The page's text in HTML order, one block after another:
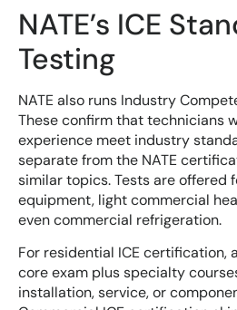
NATE’s ICE
Testing
NATE also runs Industry
These confirm that technicians
experience meet industry
separate from the NATE
similar topics. Tests are offered
equipment, light commercial
even commercial refrigeration.
For residential ICE certification,
core exam plus specialty
installation, service, or